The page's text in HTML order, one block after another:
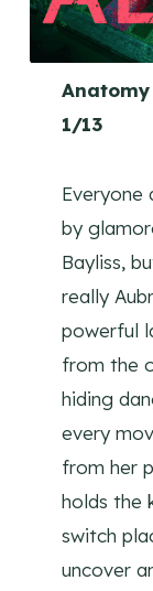
1/13
Everyone
by
Bayliss,
really
powerful
from the
hiding
every
from her
holds the
switch
uncover